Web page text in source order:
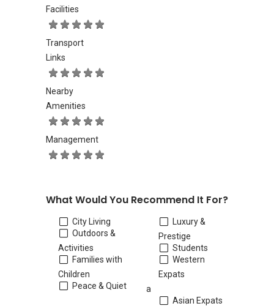
Facilities
Transport
Links
Nearby
Amenities
Management
What Would You Recommend It For?
City Living
Outdoors &
Activities
Families with
Children
Peace & Quiet
Luxury &
Prestige
Students
Western
Expats
a
Asian Expats